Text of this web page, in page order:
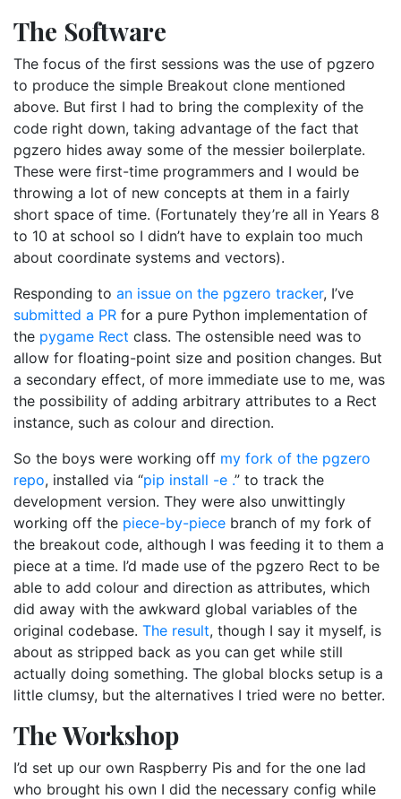
The Software
The focus of the first sessions was the use of pgzero
to produce the simple Breakout clone mentioned
above. But first I had to bring the complexity of the
code right down, taking advantage of the fact that
pgzero hides away some of the messier boilerplate.
These were first-time programmers and I would be
throwing a lot of new concepts at them in a fairly
short space of time. (Fortunately they’re all in Years 8
to 10 at school so I didn’t have to explain too much
about coordinate systems and vectors).
Responding to an issue on the pgzero tracker, I’ve
submitted a PR for a pure Python implementation of
the pygame Rect class. The ostensible need was to
allow for floating-point size and position changes. But
a secondary effect, of more immediate use to me, was
the possibility of adding arbitrary attributes to a Rect
instance, such as colour and direction.
So the boys were working off my fork of the pgzero
repo, installed via “pip install -e .” to track the
development version. They were also unwittingly
working off the piece-by-piece branch of my fork of
the breakout code, although I was feeding it to them a
piece at a time. I’d made use of the pgzero Rect to be
able to add colour and direction as attributes, which
did away with the awkward global variables of the
original codebase. The result, though I say it myself, is
about as stripped back as you can get while still
actually doing something. The global blocks setup is a
little clumsy, but the alternatives I tried were no better.
The Workshop
I’d set up our own Raspberry Pis and for the one lad
who brought his own I did the necessary config while